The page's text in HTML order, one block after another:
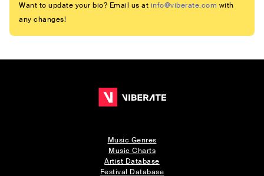
Want to update your bio? Email us at info@viberate.com with
any changes!
Music Genres
Music Charts
Artist Database
Festival Database